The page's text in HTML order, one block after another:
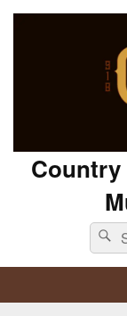
Country
for: